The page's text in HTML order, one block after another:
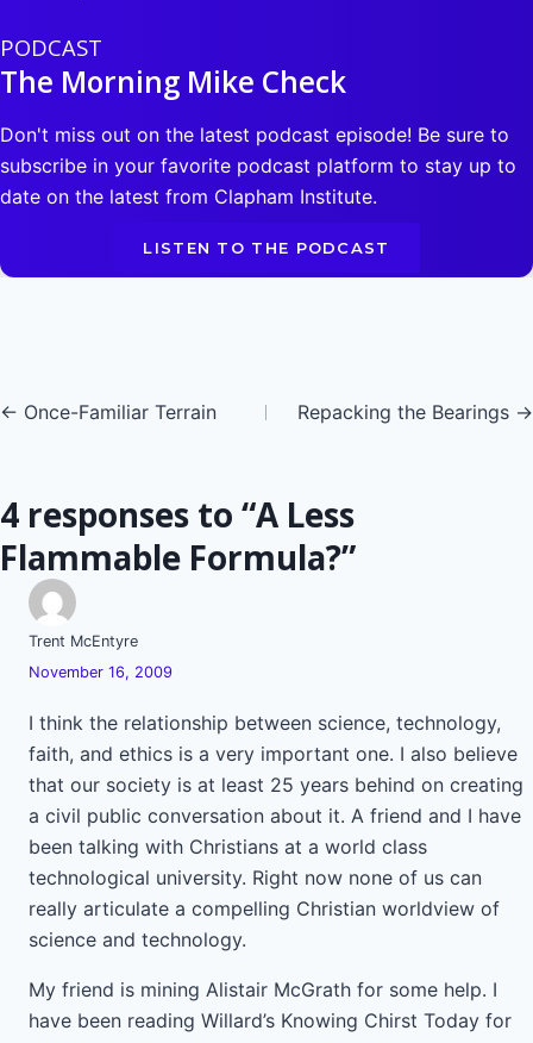
PODCAST
The Morning Mike Check
Don't miss out on the latest podcast episode! Be sure to
subscribe in your favorite podcast platform to stay up to
date on the latest from Clapham Institute.
LISTEN TO THE PODCAST
Posts
← Once-Familiar Terrain Repacking the Bearings →
4 responses to “A Less
Flammable Formula?”
Trent McEntyre
November 16, 2009
I think the relationship between science, technology,
faith, and ethics is a very important one. I also believe
that our society is at least 25 years behind on creating
a civil public conversation about it. A friend and I have
been talking with Christians at a world class
technological university. Right now none of us can
really articulate a compelling Christian worldview of
science and technology.
My friend is mining Alistair McGrath for some help. I
have been reading Willard’s Knowing Chirst Today for